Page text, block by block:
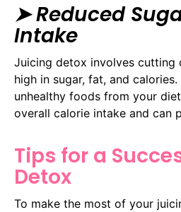
➤ Reduced
Intake
Juicing detox involves cutting
high in sugar, fat, and
unhealthy foods from your
overall calorie intake and can
Tips for a
Detox
To make the most of your